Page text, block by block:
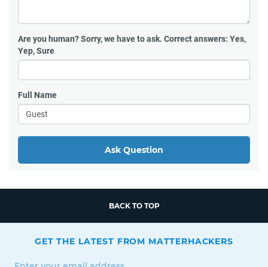
Are you human?Sorry, we have to ask. Correct answers: Yes,
Yep, Sure
Full Name
Ask Question
BACK TO TOP
GET THE LATEST FROM MATTERHACKERS